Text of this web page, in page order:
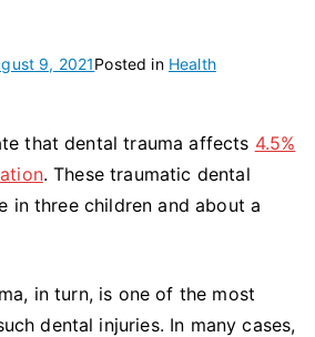
9, 2021Posted in Health
that dental trauma affects 4.5%
. These traumatic dental
in three children and about a
in turn, is one of the most
dental injuries. In many cases,